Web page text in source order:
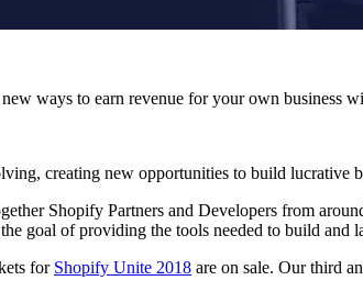
ways to earn revenue for your own business
creating new opportunities to build lucrative
Shopify Partners and Developers from
goal of providing the tools needed to build and
for Shopify Unite 2018 are on sale. Our third